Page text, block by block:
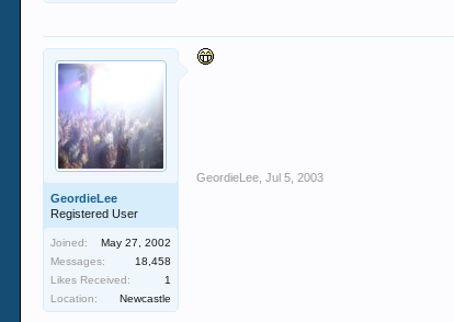
GeordieLee
Registered User
Joined:
May 27, 2002
Messages:
18,458
Likes Received:
1
Location:
Newcastle
GeordieLee Jul 5, 2003